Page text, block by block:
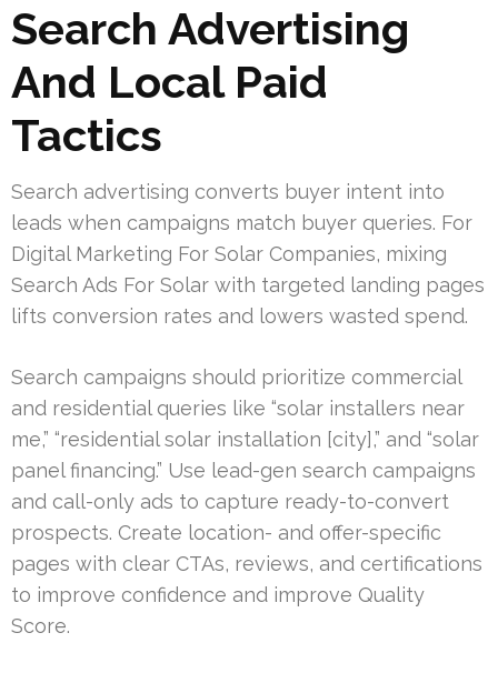
Search Advertising
And Local Paid
Tactics
Search advertising converts buyer intent into
leads when campaigns match buyer queries. For
Digital Marketing For Solar Companies, mixing
Search Ads For Solar with targeted landing pages
lifts conversion rates and lowers wasted spend.
Search campaigns should prioritize commercial
and residential queries like “solar installers near
me,” “residential solar installation [city],” and “solar
panel financing.” Use lead-gen search campaigns
and call-only ads to capture ready-to-convert
prospects. Create location- and offer-specific
pages with clear CTAs, reviews, and certifications
to improve confidence and improve Quality
Score.